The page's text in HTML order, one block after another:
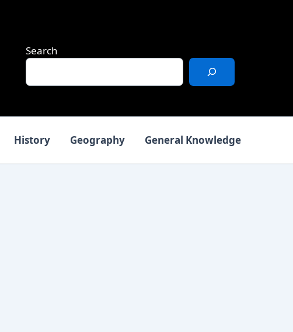
Search
History Geography General Knowledge